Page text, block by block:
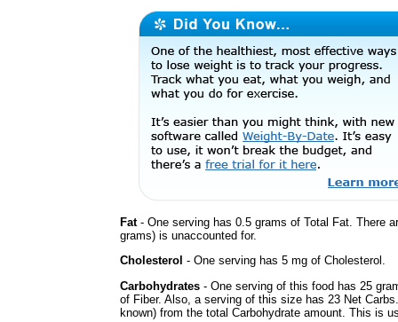
Fat- One serving has 0.5 grams of Total Fat. There
grams) is unaccounted for.
Cholesterol - One serving has 5 mg of Cholesterol.
Carbohydrates - One serving of this food has 25
of Fiber. Also, a serving of this size has 23 Net
known) from the total Carbohydrate amount. This is